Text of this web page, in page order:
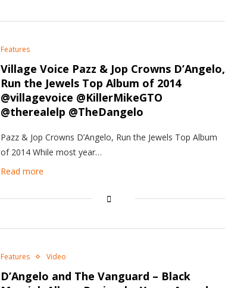
Features
Village Voice Pazz & Jop Crowns D’Angelo,
Run the Jewels Top Album of 2014
@villagevoice @KillerMikeGTO
@therealelp @TheDangelo
Pazz & Jop Crowns D’Angelo, Run the Jewels Top Album
of 2014 While most year…
Read more
Features Video
D’Angelo and The Vanguard – Black